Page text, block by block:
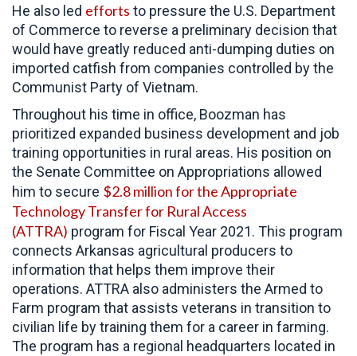
He also led efforts to pressure the U.S. Department
of Commerce to reverse a preliminary decision that
would have greatly reduced anti-dumping duties on
imported catfish from companies controlled by the
Communist Party of Vietnam.
Throughout his time in office, Boozman has
prioritized expanded business development and job
training opportunities in rural areas. His position on
the Senate Committee on Appropriations allowed
him to secure $2.8 million for the Appropriate
Technology Transfer for Rural Access
(ATTRA) program for Fiscal Year 2021. This program
connects Arkansas agricultural producers to
information that helps them improve their
operations. ATTRA also administers the Armed to
Farm program that assists veterans in transition to
civilian life by training them for a career in farming.
The program has a regional headquarters located in